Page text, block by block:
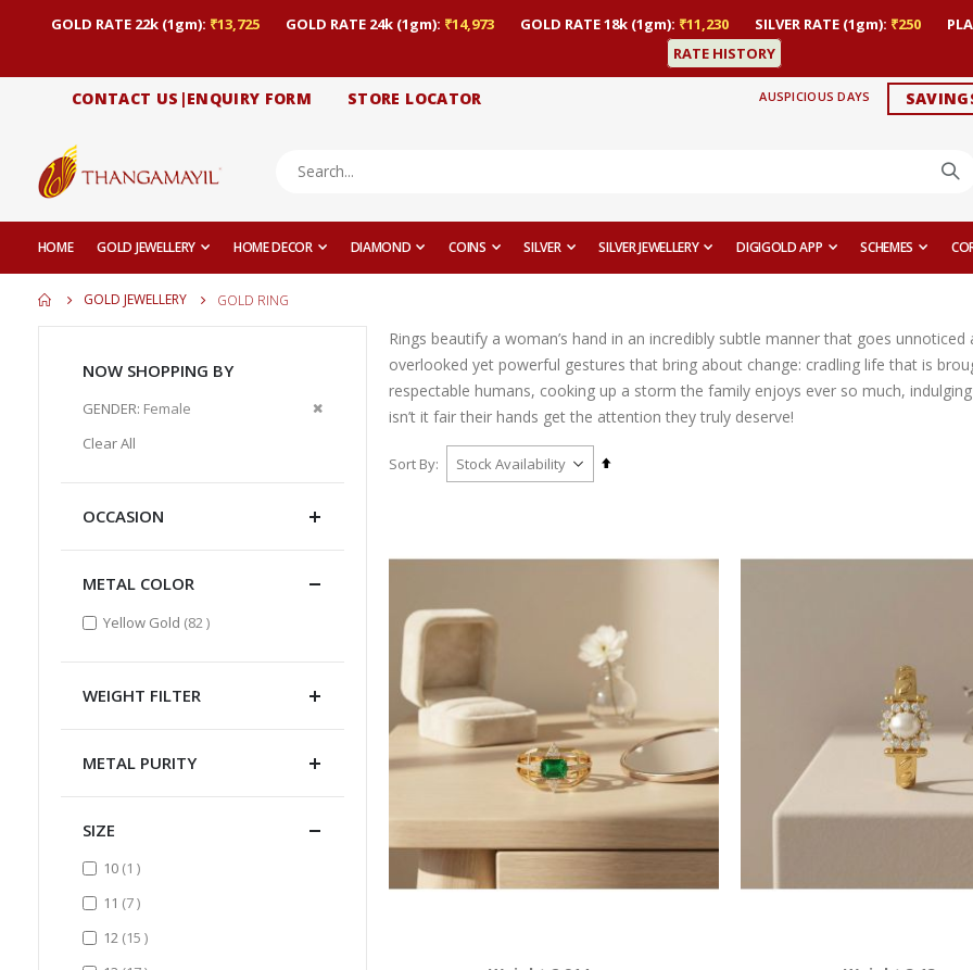
GOLD RATE 22k (1gm): ₹13,725 GOLD RATE 24k (1gm): ₹14,973 GOLD RATE 18k (1gm): ₹11,230 SILVER RATE (1gm): ₹250
RATE HISTORY
CONTACT US|ENQUIRY FORM STORE LOCATOR AUSPICIOUS DAYS
HOME GOLD JEWELLERY HOME DECOR DIAMOND COINS SILVER SILVER JEWELLERY DIGIGOLD APP SCHEMES
GOLD JEWELLERY GOLD RING
Rings beautify a woman’s hand in an incredibly subtle manner that goes
overlooked yet powerful gestures that bring about change: cradling life that is
respectable humans, cooking up a storm the family enjoys ever so much,
isn’t it fair their hands get the attention they truly deserve!
Sort By
Set
NOW SHOPPING BY
GENDER Female
Remove
Clear All
OCCASION
METAL COLOR
Yellow Gold 82items
WEIGHT FILTER
METAL PURITY
SIZE
10 1 item
11 7items
12 15 items